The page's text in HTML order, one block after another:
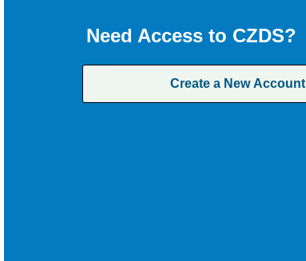
Need Access to CZDS?
Create a New Account